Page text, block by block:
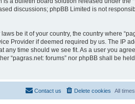
discussions; phpBB Limited is not
be it of your country, the country where
Provider if deemed required by us. The IP
any time should we see fit. As a user you
“pagras.net: forums” nor phpBB shall be
All
Delete cookies
Contact us